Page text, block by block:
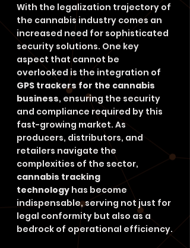
With the legalization trajectory of
the cannabis industry comes an
increased need for sophisticated
security solutions. One key
aspect that cannot be
overlooked is the integration of
GPS trackers for the cannabis
business, ensuring the security
and compliance required by this
fast-growing market. As
producers, distributors, and
retailers navigate the
complexities of the sector,
cannabis tracking
technology has become
indispensable, serving not just for
legal conformity but also as a
bedrock of operational efficiency.